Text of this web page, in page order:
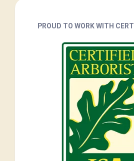
PROUD TO WORK WITH